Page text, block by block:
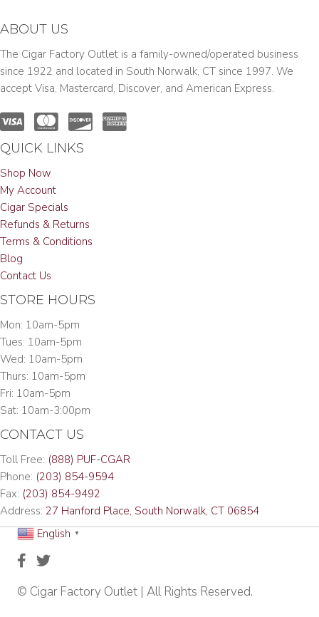
ABOUT US
The Cigar Factory Outlet is a family-owned/operated business
since 1922 and located in South Norwalk, CT since 1997. We
accept Visa, Mastercard, Discover, and American Express.
QUICK LINKS
Shop Now
My Account
Cigar Specials
Refunds & Returns
Terms & Conditions
Blog
Contact Us
STORE HOURS
Mon: 10am-5pm
Tues: 10am-5pm
Wed: 10am-5pm
Thurs: 10am-5pm
Fri: 10am-5pm
Sat: 10am-3:00pm
CONTACT US
Toll Free: (888) PUF-CGAR
Phone: (203) 854-9594
Fax: (203) 854-9492
Address: 27 Hanford Place, South Norwalk, CT 06854
English
▼
© Cigar Factory Outlet | All Rights Reserved.